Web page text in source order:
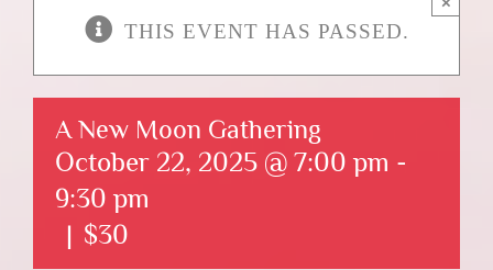
THIS EVENT HAS PASSED.
A New Moon Gathering
October 22, 2025 @ 7:00 pm -
9:30 pm
| $30